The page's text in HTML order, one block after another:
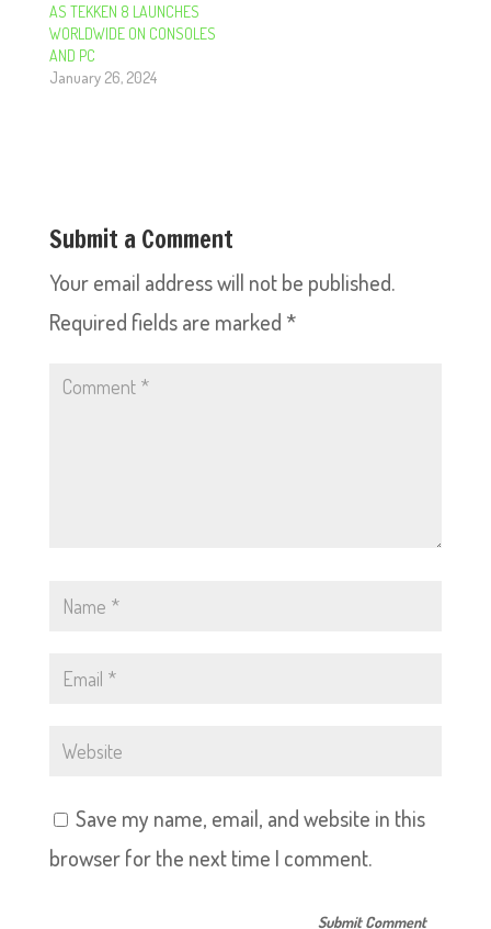
AS TEKKEN 8 LAUNCHES
WORLDWIDE ON CONSOLES
AND PC
January 26, 2024
Submit a Comment
Your email address will not be published.
Required fields are marked *
Save my name, email, and website in this
browser for the next time I comment.